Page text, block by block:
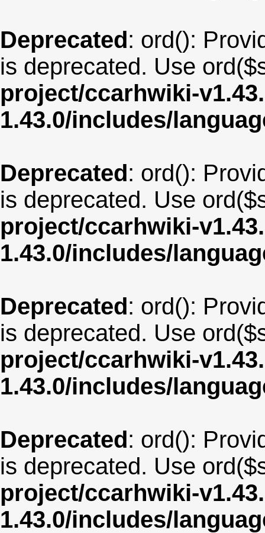
Deprecated: ord():
is deprecated. Use
project/ccarhwiki-
1.43.0/includes/
Deprecated: ord():
is deprecated. Use
project/ccarhwiki-
1.43.0/includes/
Deprecated: ord():
is deprecated. Use
project/ccarhwiki-
1.43.0/includes/
Deprecated: ord():
is deprecated. Use
project/ccarhwiki-
1.43.0/includes/